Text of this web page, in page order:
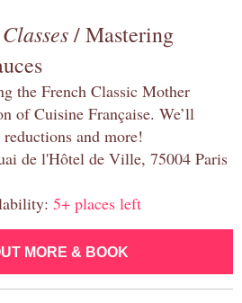
/ Mastering
the French Classic Mother
of Cuisine Française. We’ll
and more!
de l'Hôtel de Ville, 75004 Paris
5+ places left
MORE & BOOK